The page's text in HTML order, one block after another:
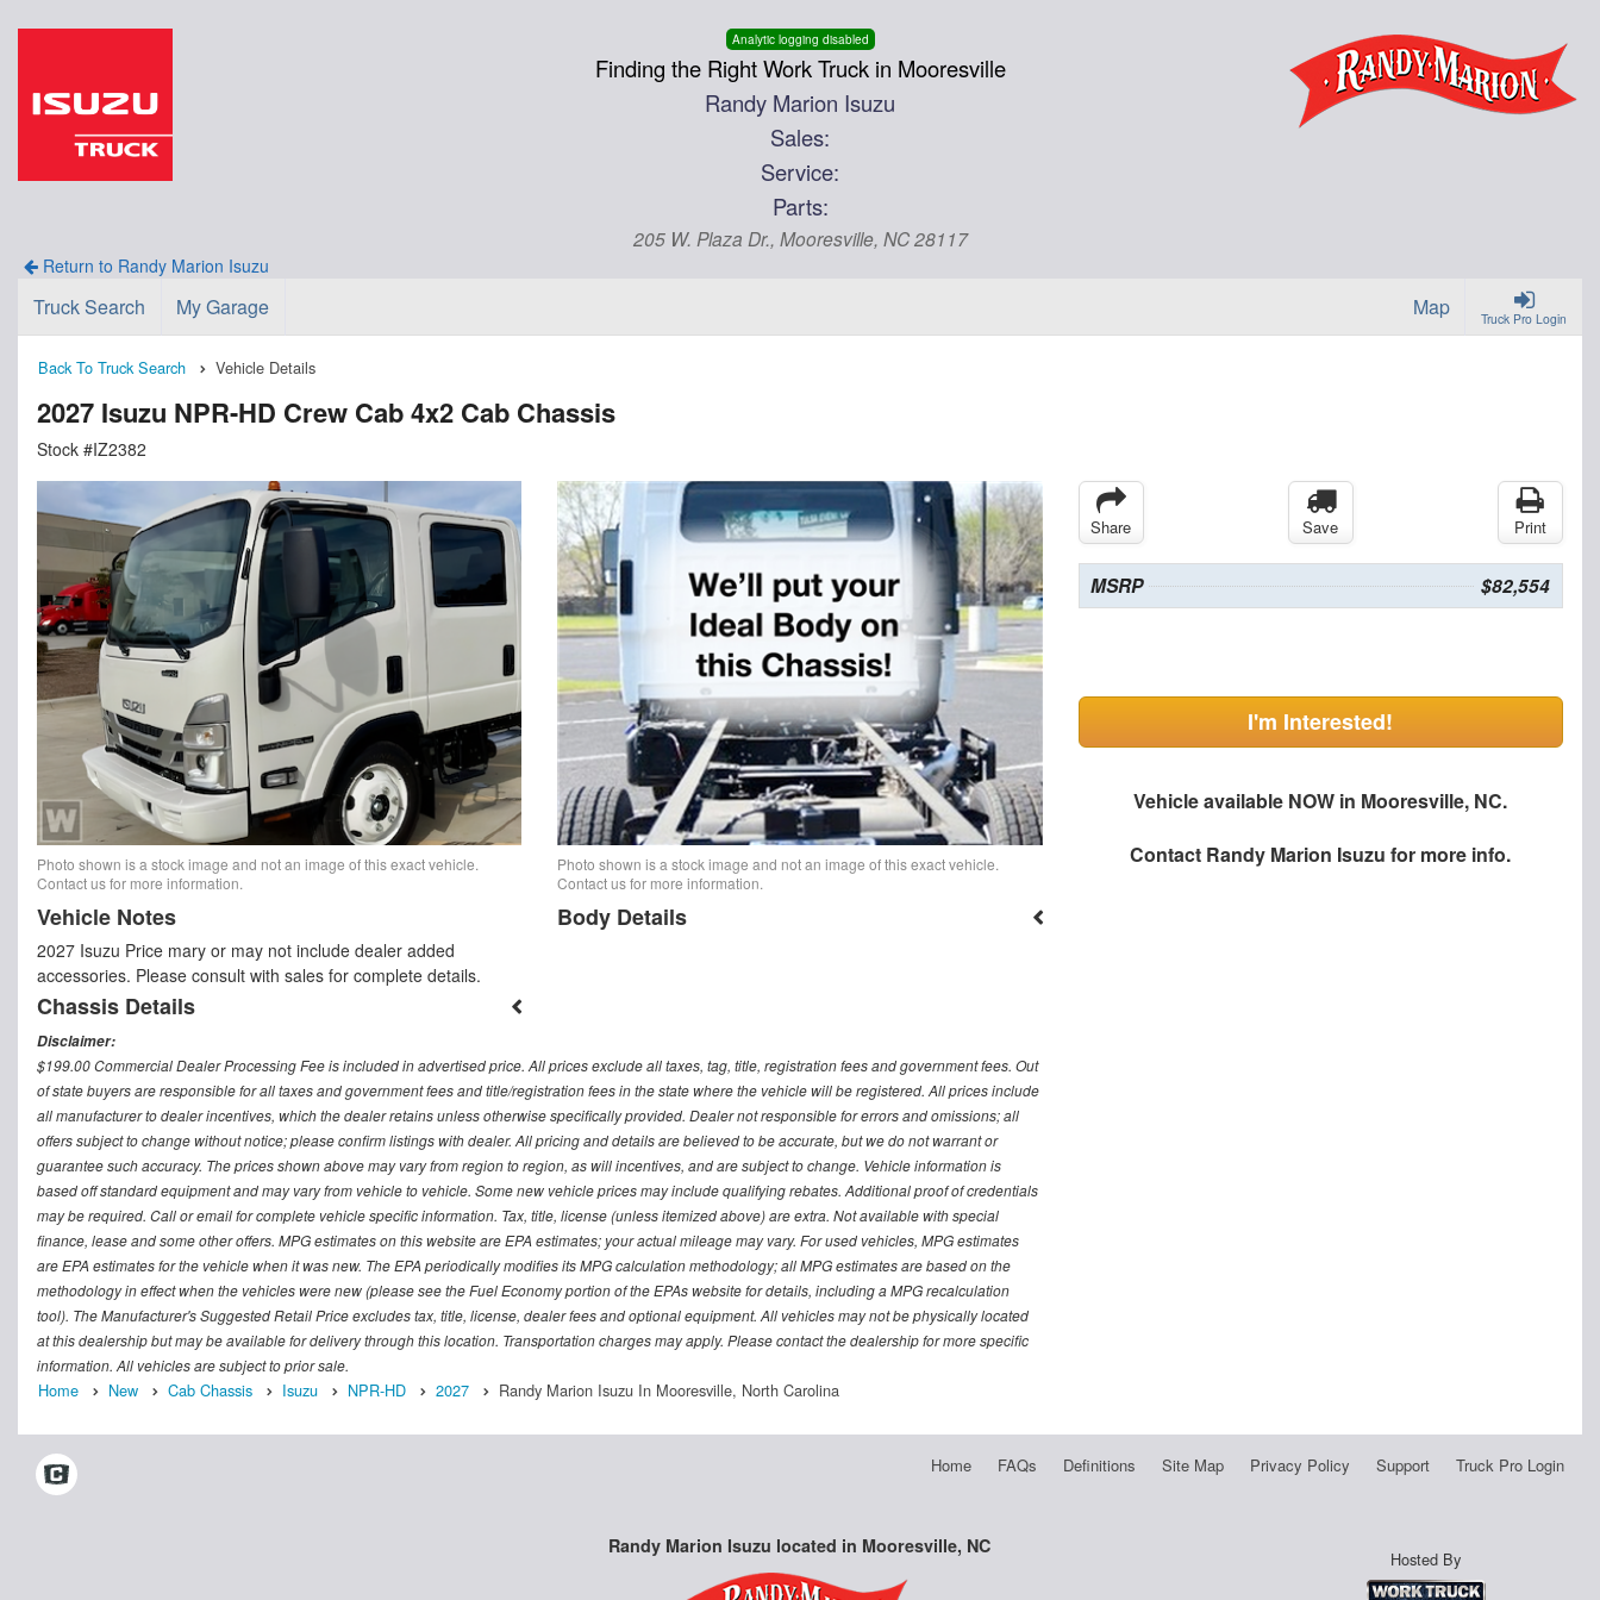
Analytic logging disabled
Finding the Right Work Truck in Mooresville
Randy Marion Isuzu
Sales:
Service:
Parts:
205 W. Plaza Dr., Mooresville, NC 28117
Return to Randy Marion Isuzu
Truck Pro Login
Truck Search My Garage Map
Back To Truck Search Vehicle Details
2027 Isuzu NPR-HD Crew Cab 4x2 Cab Chassis
Stock #IZ2382
Photo shown is a stock image and not an image of this exact vehicle.
Contact us for more information.
Vehicle Notes
2027 Isuzu Price mary or may not include dealer added
accessories. Please consult with sales for complete details.
Chassis Details
Photo shown is a stock image and not an image of this exact vehicle.
Contact us for more information.
Body Details
Share Save Print
MSRP $82,554
I'm Interested!
Vehicle available NOW in Mooresville, NC.
Contact Randy Marion Isuzu for more info.
Disclaimer:
$199.00 Commercial Dealer Processing Fee is included in advertised price. All prices exclude all taxes, tag, title, registration fees and government fees. Out
of state buyers are responsible for all taxes and government fees and title/registration fees in the state where the vehicle will be registered. All prices include
all manufacturer to dealer incentives, which the dealer retains unless otherwise specifically provided. Dealer not responsible for errors and omissions; all
offers subject to change without notice; please confirm listings with dealer. All pricing and details are believed to be accurate, but we do not warrant or
guarantee such accuracy. The prices shown above may vary from region to region, as will incentives, and are subject to change. Vehicle information is
based off standard equipment and may vary from vehicle to vehicle. Some new vehicle prices may include qualifying rebates. Additional proof of credentials
may be required. Call or email for complete vehicle specific information. Tax, title, license (unless itemized above) are extra. Not available with special
finance, lease and some other offers. MPG estimates on this website are EPA estimates; your actual mileage may vary. For used vehicles, MPG estimates
are EPA estimates for the vehicle when it was new. The EPA periodically modifies its MPG calculation methodology; all MPG estimates are based on the
methodology in effect when the vehicles were new (please see the Fuel Economy portion of the EPAs website for details, including a MPG recalculation
tool). The Manufacturer's Suggested Retail Price excludes tax, title, license, dealer fees and optional equipment. All vehicles may not be physically located
at this dealership but may be available for delivery through this location. Transportation charges may apply. Please contact the dealership for more specific
information. All vehicles are subject to prior sale.
Home New Cab Chassis Isuzu NPR-HD 2027 Randy Marion Isuzu In Mooresville, North Carolina
Home FAQs Definitions Site Map Privacy Policy Support Truck Pro Login
Randy Marion Isuzu located in Mooresville, NC
Hosted By